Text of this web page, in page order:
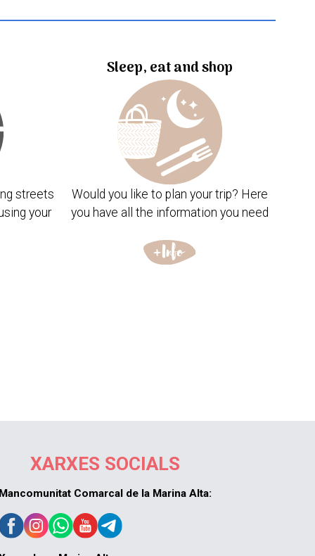
streets
your
Sleep, eat and shop
Would you like to plan your trip? Here
you have all the information you need
XARXES SOCIALS
Mancomunitat Comarcal de la Marina Alta: